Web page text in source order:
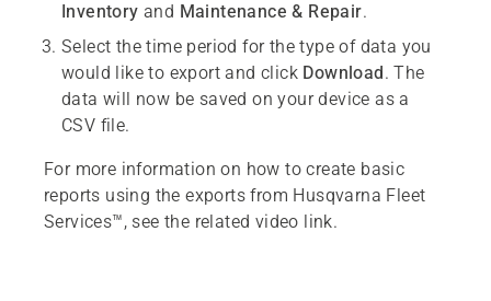
Inventory and Maintenance & Repair.
Select the time period for the type of data you
would like to export and click Download. The
data will now be saved on your device as a
CSV file.
For more information on how to create basic
reports using the exports from Husqvarna Fleet
Services™, see the related video link.